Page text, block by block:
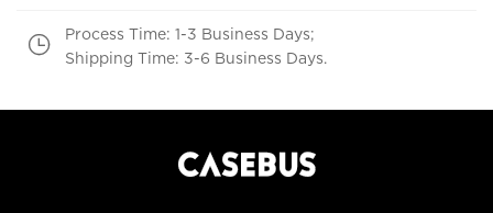
Process Time: 1-3 Business Days;
Shipping Time: 3-6 Business Days.